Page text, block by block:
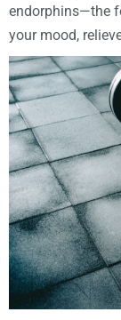
endorphins—the
your mood,